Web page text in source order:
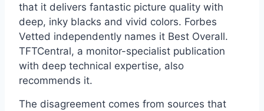
that it delivers fantastic picture quality with
deep, inky blacks and vivid colors. Forbes
Vetted independently names it Best Overall.
TFTCentral, a monitor-specialist publication
with deep technical expertise, also
recommends it.
The disagreement comes from sources that